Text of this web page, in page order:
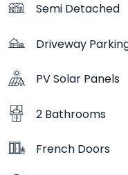
Semi Detached
Driveway
PV Solar Panels
2 Bathrooms
French Doors